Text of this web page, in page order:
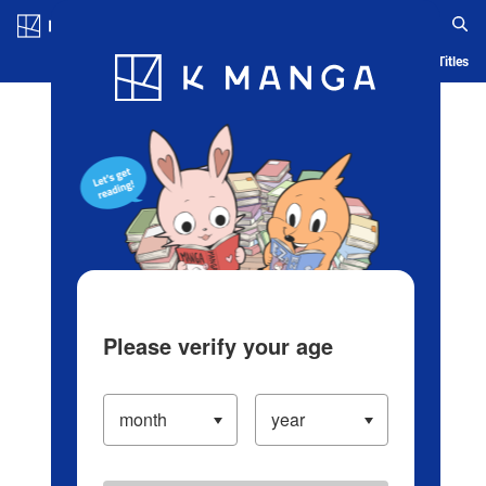
Blog App Ranking History Serialized Titles
Please verify your age